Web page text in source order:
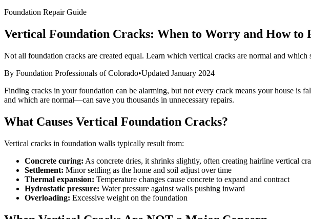
Foundation Repair Guide
Vertical Foundation Cracks: When to Worry and How to
Not all foundation cracks are created equal. Learn which vertical cracks are normal and
By Foundation Professionals of Colorado•Updated January 2024
Finding cracks in your foundation can be alarming, but not every crack means your house is
and which are normal—can save you thousands in unnecessary repairs.
What Causes Vertical Foundation Cracks?
Vertical cracks in foundation walls typically result from:
Concrete curing: As concrete dries, it shrinks slightly, often creating hairline vertical
Settlement: Minor settling as the home and soil adjust over time
Thermal expansion: Temperature changes cause concrete to expand and contract
Hydrostatic pressure: Water pressure against walls pushing inward
Overloading: Excessive weight on the foundation